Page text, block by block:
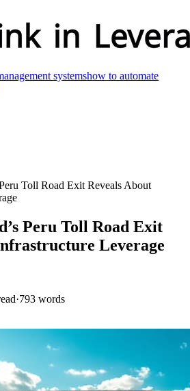
systemshow to automate
Toll Road Exit Reveals About
Peru Toll Road Exit
Leverage
·793 words